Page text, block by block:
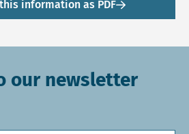
information as PDF
our newsletter